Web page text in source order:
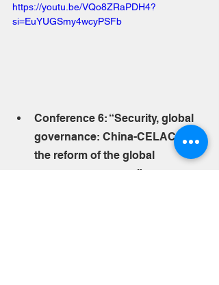
https://youtu.be/VQo8ZRaPDH4?
si=EuYUGSmy4wcyPSFb
Conference 6: “Security, global
governance: China-CELAC in
the reform of the global
governance system”